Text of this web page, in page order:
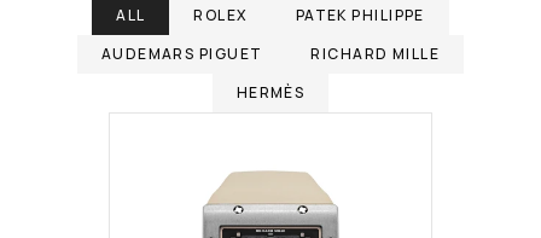
ALL ROLEX
PATEK PHILIPPE
AUDEMARS PIGUET
RICHARD MILLE
HERMÈS